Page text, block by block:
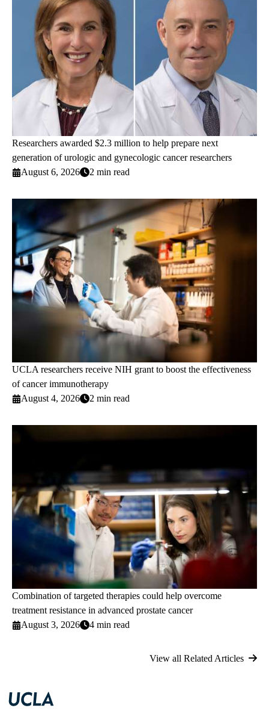
Researchers awarded $2.3 million to help prepare next
generation of urologic and gynecologic cancer researchers
August 6, 2026
2 min read
UCLA researchers receive NIH grant to boost the effectiveness
of cancer immunotherapy
August 4, 2026
2 min read
Combination of targeted therapies could help overcome
treatment resistance in advanced prostate cancer
August 3, 2026
4 min read
View all Related Articles